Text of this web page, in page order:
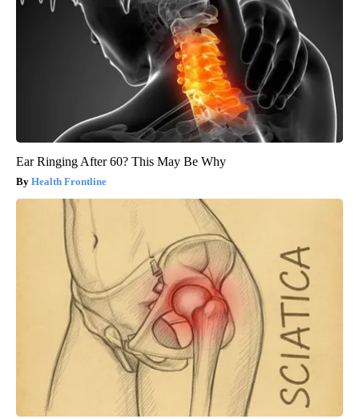
Ear Ringing After 60? This May Be Why
Health Frontline